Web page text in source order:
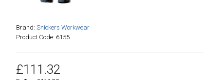
Brand: Snickers Workwear
Product Code: 6155
£111.32